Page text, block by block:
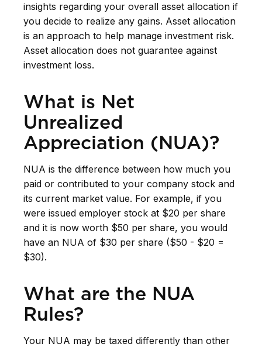
insights regarding your overall asset allocation if
you decide to realize any gains. Asset allocation
is an approach to help manage investment risk.
Asset allocation does not guarantee against
investment loss.
What is Net
Unrealized
Appreciation (NUA)?
NUA is the difference between how much you
paid or contributed to your company stock and
its current market value. For example, if you
were issued employer stock at $20 per share
and it is now worth $50 per share, you would
have an NUA of $30 per share ($50 - $20 =
$30).
What are the NUA
Rules?
Your NUA may be taxed differently than other